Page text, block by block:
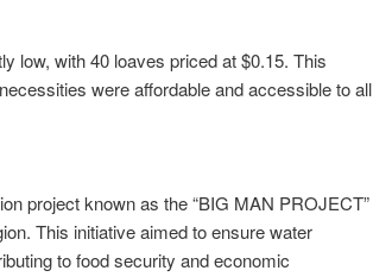
low, with 40 loaves priced at $0.15. This
were affordable and accessible to all
project known as the “BIG MAN PROJECT”
This initiative aimed to ensure water
to food security and economic